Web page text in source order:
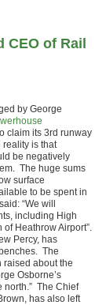
of Rail
by George
claim its 3rd runway
reality is that
be negatively
The huge sums
surface
to be spent in
“We will
including High
Heathrow Airport”.
Percy, has
The
raised about the
Osborne’s
north.” The Chief
has also left